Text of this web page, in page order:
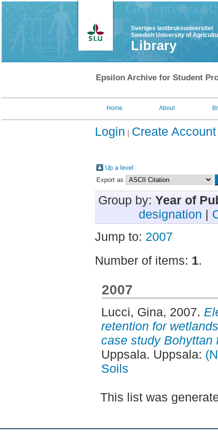
Sveriges lantbruksuniversitet
Swedish University of
Library
Epsilon Archive for Student
Home About
Login Create Account
Up a level
Export as
Group by: Year of
designation |
Jump to: 2007
Number of items: 1.
2007
Lucci, Gina, 2007.
retention for
case study Bohyttan
Uppsala. Uppsala:
Soils
This list was